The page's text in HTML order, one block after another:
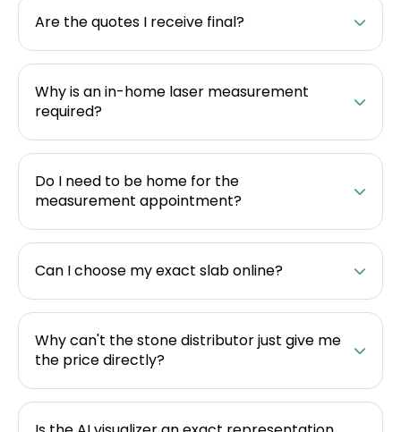
Are the quotes I receive final?
Why is an in-home laser measurement
required?
Do I need to be home for the
measurement appointment?
Can I choose my exact slab online?
Why can't the stone distributor just give me
the price directly?